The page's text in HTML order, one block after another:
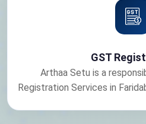
GST
Arthaa Setu is a
Registration Services in